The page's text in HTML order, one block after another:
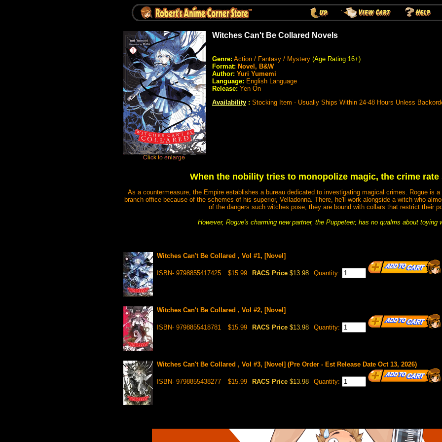
Witches Can't Be Collared Novels
Genre: Action / Fantasy / Mystery (Age Rating 16+)
Format: Novel, B&W
Author: Yuri Yumemi
Language: English Language
Release: Yen On
Availability : Stocking Item - Usually Ships Within 24-48 Hours Unless
When the nobility tries to monopolize magic, the crime rate
As a countermeasure, the Empire establishes a bureau dedicated to investigating magical crimes. Rogue is
branch office because of the schemes of his superior, Velladonna. There, he'll work alongside a witch who
of the dangers such witches pose, they are bound with collars that restrict their
However, Rogue's charming new partner, the Puppeteer, has no qualms about toying
Witches Can't Be Collared , Vol #1, [Novel]
ISBN- 9798855417425 $15.99 RACS Price $13.98 Quantity:
Witches Can't Be Collared , Vol #2, [Novel]
ISBN- 9798855418781 $15.99 RACS Price $13.98 Quantity:
Witches Can't Be Collared , Vol #3, [Novel] (Pre Order - Est Release Date Oct 13, 2026)
ISBN- 9798855438277 $15.99 RACS Price $13.98 Quantity: